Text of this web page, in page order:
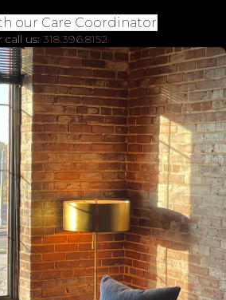
our Care Coordinator
call us: 318.396.8152